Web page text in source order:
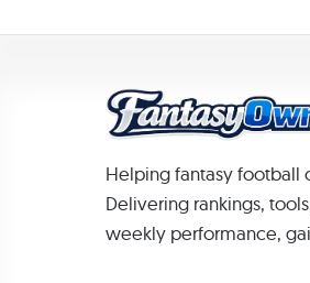
Helping fantasy football
Delivering rankings,
weekly performance,